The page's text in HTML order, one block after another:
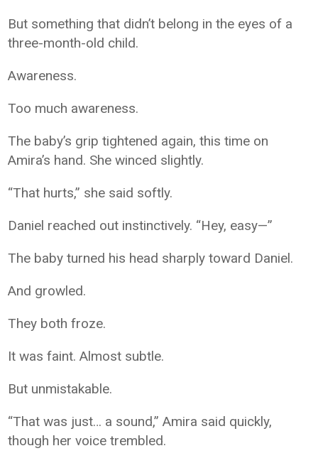
But something that didn’t belong in the eyes of a
three-month-old child.
Awareness.
Too much awareness.
The baby’s grip tightened again, this time on
Amira’s hand. She winced slightly.
“That hurts,” she said softly.
Daniel reached out instinctively. “Hey, easy—”
The baby turned his head sharply toward Daniel.
And growled.
They both froze.
It was faint. Almost subtle.
But unmistakable.
“That was just… a sound,” Amira said quickly,
though her voice trembled.